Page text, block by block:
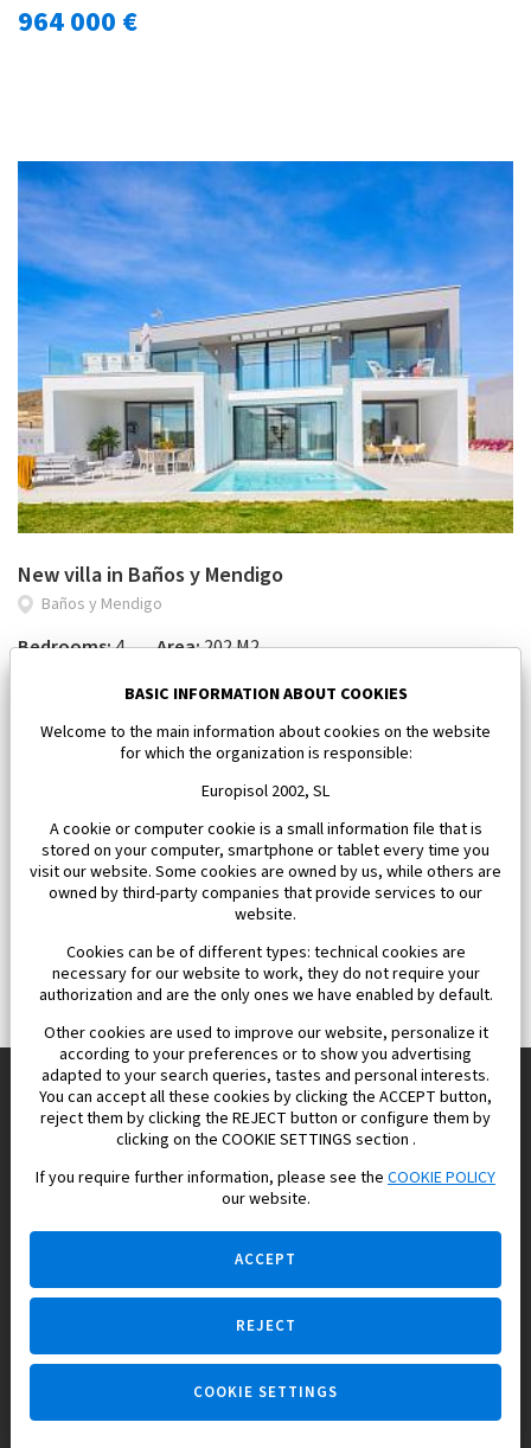
964 000 €
New villa in Baños y Mendigo
Baños y Mendigo
Bedrooms:4 Area:202 M2
1 101 500 €
Europisol 2002 S.L. real Estate Agency in Spain.
We know the real estate market very well, and we understand
Ask a question
BASIC INFORMATION ABOUT COOKIES
Welcome to the main information about cookies on the website
for which the organization is responsible:
Europisol 2002, SL
A cookie or computer cookie is a small information file that is
stored on your computer, smartphone or tablet every time you
visit our website. Some cookies are owned by us, while others are
owned by third-party companies that provide services to our
website.
Cookies can be of different types: technical cookies are
necessary for our website to work, they do not require your
authorization and are the only ones we have enabled by default.
Other cookies are used to improve our website, personalize it
according to your preferences or to show you advertising
adapted to your search queries, tastes and personal interests.
You can accept all these cookies by clicking the ACCEPT button,
reject them by clicking the REJECT button or configure them by
clicking on the COOKIE SETTINGS section .
If you require further information, please see the COOKIE POLICY
our website.
ACCEPT
REJECT
COOKIE SETTINGS